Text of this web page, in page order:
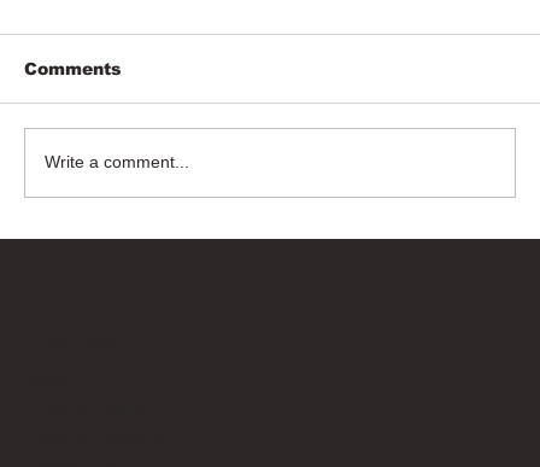
Comments
Write a comment...